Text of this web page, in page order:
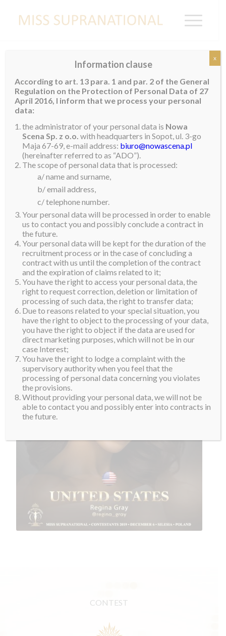
UNITED STATES
Regina Gray
CONTEST
Information clause
According to art. 13 para. 1 and par. 2 of the General
Regulation on the Protection of Personal Data of 27
April 2016, I inform that we process your personal
data:
the administrator of your personal data is Nowa
Scena Sp. z o.o. with headquarters in Sopot, ul. 3-go
Maja 67-69, e-mail address: biuro@nowascena.pl
(hereinafter referred to as “ADO”).
The scope of personal data that is processed:
a/ name and surname,
b/ email address,
c/ telephone number.
Your personal data will be processed in order to enable
us to contact you and possibly conclude a contract in
the future.
Your personal data will be kept for the duration of the
recruitment process or in the case of concluding a
contract with us until the completion of the contract
and the expiration of claims related to it;
You have the right to access your personal data, the
right to request correction, deletion or limitation of
processing of such data, the right to transfer data;
Due to reasons related to your special situation, you
have the right to object to the processing of your data,
you have the right to object if the data are used for
direct marketing purposes, which will not be in our
case Interest;
You have the right to lodge a complaint with the
supervisory authority when you feel that the
processing of personal data concerning you violates
the provisions.
Without providing your personal data, we will not be
able to contact you and possibly enter into contracts in
the future.
x